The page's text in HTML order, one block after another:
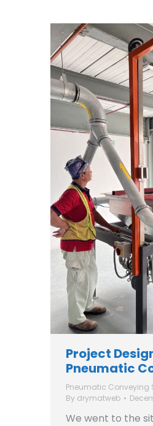
Project
Pneumatic
Pneumatic Conveying
By drymatweb
We went to the